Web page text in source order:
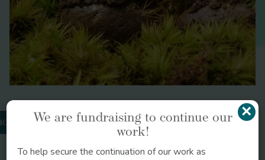
Critical
Care
Archives
of Internal Medicine
×
We are fundraising to continue our
work!
To help secure the continuation of our work as